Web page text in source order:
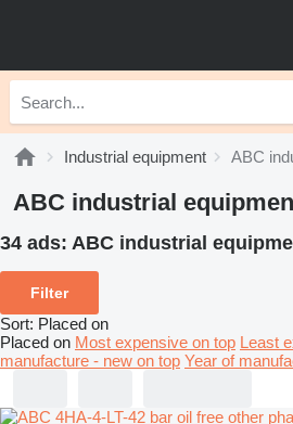
Industrial equipment ABC
ABC industrial
34 ads: ABC industrial
Filter
Sort: Placed on
Placed on Most expensive on top Least
manufacture - new on top Year of